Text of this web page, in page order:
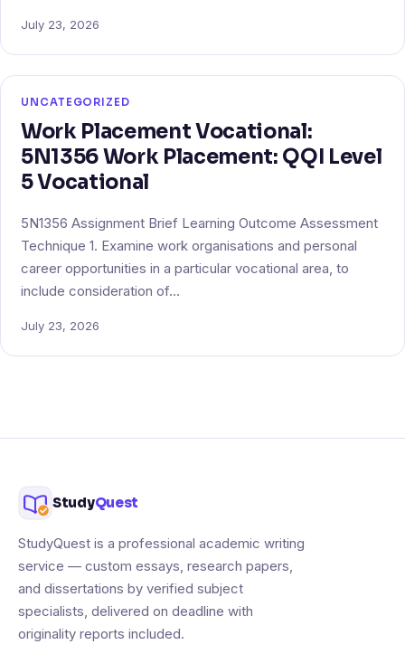
July 23, 2026
UNCATEGORIZED
Work Placement Vocational:
5N1356 Work Placement: QQI Level
5 Vocational
5N1356 Assignment Brief Learning Outcome Assessment
Technique 1. Examine work organisations and personal
career opportunities in a particular vocational area, to
include consideration of…
July 23, 2026
StudyQuest
StudyQuest is a professional academic writing
service — custom essays, research papers,
and dissertations by verified subject
specialists, delivered on deadline with
originality reports included.